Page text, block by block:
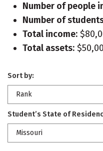
Number of people
Number of
Total income:
Total assets:
Sort by:
Rank
Student’s State of
Missouri